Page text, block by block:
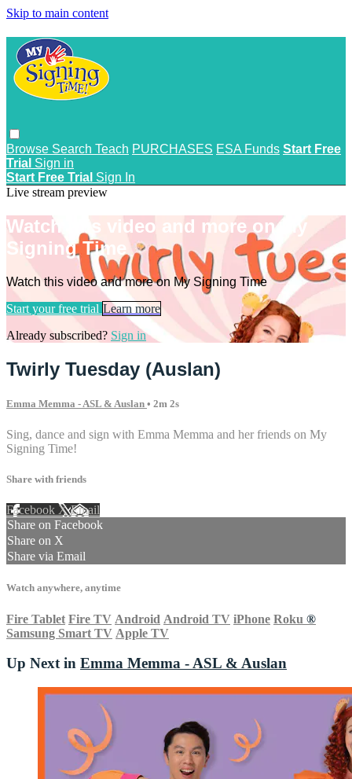
Skip to main content
Browse Search Teach PURCHASES ESA Funds Start Free
Trial Sign in
Start Free Trial Sign In
Live stream preview
Watch this video and more on My
Signing Time
Watch this video and more on My Signing Time
Start your free trial Learn more
Already subscribed? Sign in
Twirly Tuesday (Auslan)
Emma Memma - ASL & Auslan • 2m 2s
Sing, dance and sign with Emma Memma and her friends on My
Signing Time!
Share with friends
Facebook XEmail
Share on Facebook
Share on X
Share via Email
Watch anywhere, anytime
Fire Tablet Fire TV Android Android TV iPhone Roku ®
Samsung Smart TV Apple TV
Up Next in Emma Memma - ASL & Auslan